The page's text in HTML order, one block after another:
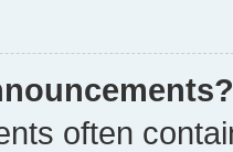
often